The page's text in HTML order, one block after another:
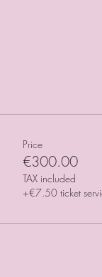
Price
€300.00
TAX included
+€7.50 ticket